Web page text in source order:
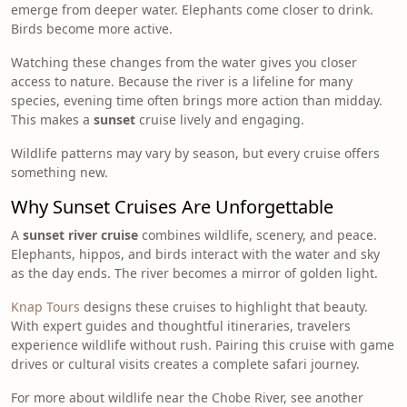
emerge from deeper water. Elephants come closer to drink.
Birds become more active.
Watching these changes from the water gives you closer
access to nature. Because the river is a lifeline for many
species, evening time often brings more action than midday.
This makes a sunset cruise lively and engaging.
Wildlife patterns may vary by season, but every cruise offers
something new.
Why Sunset Cruises Are Unforgettable
A sunset river cruise combines wildlife, scenery, and peace.
Elephants, hippos, and birds interact with the water and sky
as the day ends. The river becomes a mirror of golden light.
Knap Tours designs these cruises to highlight that beauty.
With expert guides and thoughtful itineraries, travelers
experience wildlife without rush. Pairing this cruise with game
drives or cultural visits creates a complete safari journey.
For more about wildlife near the Chobe River, see another